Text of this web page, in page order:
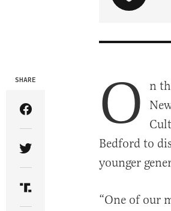
SHARE
Share Article on Facebook
Share Article on Twitter
Share Article on Truth
O
n
Bedford to
younger
“One of our